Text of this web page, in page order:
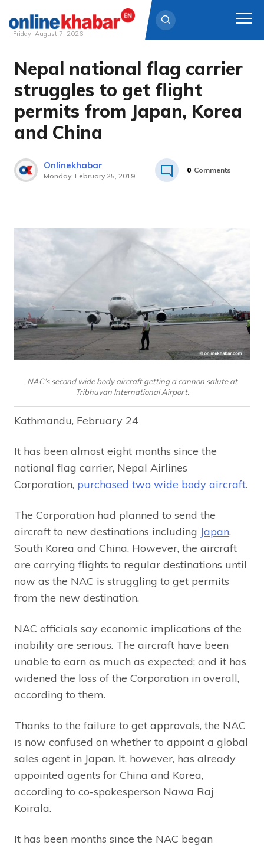
Skip
content
Friday, August 7, 2026
Nepal national flag carrier
struggles to get flight
permits from Japan, Korea
and China
Onlinekhabar
Monday, February 25, 2019
0 Comments
NAC’s second wide body aircraft getting a cannon salute at
Tribhuvan International Airport.
Kathmandu, February 24
It has been almost eight months since the
national flag carrier, Nepal Airlines
Corporation, purchased two wide body aircraft.
The Corporation had planned to send the
aircraft to new destinations including Japan,
South Korea and China. However, the aircraft
are carrying flights to regular destinations until
now as the NAC is struggling to get permits
from the new destination.
NAC officials say economic implications of the
inability are serious. The aircraft have been
unable to earn as much as expected; and it has
widened the loss of the Corporation in overall,
according to them.
Thanks to the failure to get approvals, the NAC
is now confused on whether to appoint a global
sales agent in Japan. It, however, has already
appointed agents for China and Korea,
according to co-spokesperson Nawa Raj
Koirala.
It has been months since the NAC began